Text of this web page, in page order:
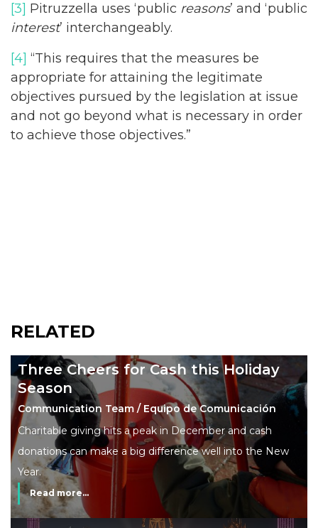
[3] Pitruzzella uses ‘public reasons’ and ‘public
interest’ interchangeably.
[4] “This requires that the measures be
appropriate for attaining the legitimate
objectives pursued by the legislation at issue
and not go beyond what is necessary in order
to achieve those objectives.”
RELATED
Three Cheers for Cash this Holiday
Season
Communication Team / Equipo de Comunicación
Charitable giving hits a peak in December and cash
donations can make a big difference well into the New
Year.
Read more...